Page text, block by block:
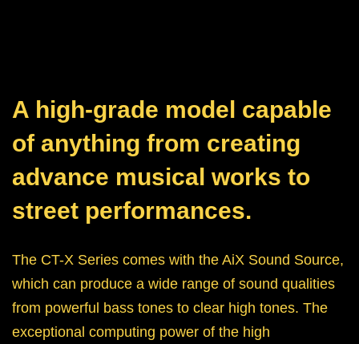
A high-grade model capable
of anything from creating
advance musical works to
street performances.
The CT-X Series comes with the AiX Sound Source,
which can produce a wide range of sound qualities
from powerful bass tones to clear high tones. The
exceptional computing power of the high